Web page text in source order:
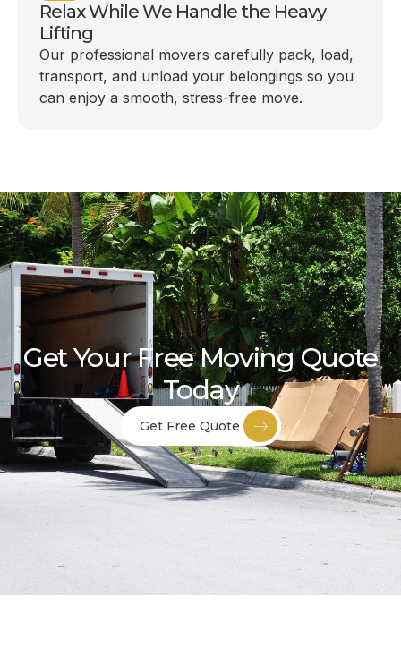
Relax While We Handle the Heavy
Lifting
Our professional movers carefully pack, load,
transport, and unload your belongings so you
can enjoy a smooth, stress-free move.
Get Your Free Moving Quote
Today
Get Free Quote